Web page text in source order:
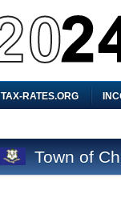
TAX-RATES.ORG
Town of